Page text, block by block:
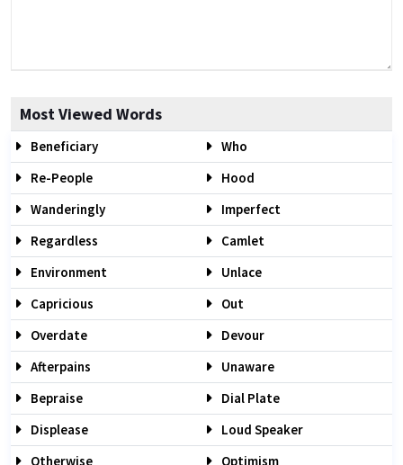
Most Viewed Words
Beneficiary
Who
Re-People
Hood
Wanderingly
Imperfect
Regardless
Camlet
Environment
Unlace
Capricious
Out
Overdate
Devour
Afterpains
Unaware
Bepraise
Dial Plate
Displease
Loud Speaker
Otherwise
Optimism